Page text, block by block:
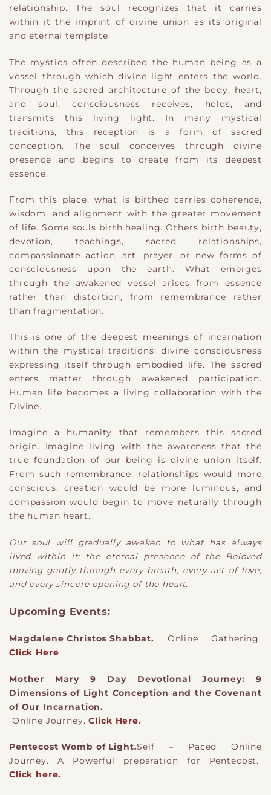
relationship. The soul recognizes that it carries
within it the imprint of divine union as its original
and eternal template.
The mystics often described the human being as a
vessel through which divine light enters the world.
Through the sacred architecture of the body, heart,
and soul, consciousness receives, holds, and
transmits this living light. In many mystical
traditions, this reception is a form of sacred
conception. The soul conceives through divine
presence and begins to create from its deepest
essence.
From this place, what is birthed carries coherence,
wisdom, and alignment with the greater movement
of life. Some souls birth healing. Others birth beauty,
devotion, teachings, sacred relationships,
compassionate action, art, prayer, or new forms of
consciousness upon the earth. What emerges
through the awakened vessel arises from essence
rather than distortion, from remembrance rather
than fragmentation.
This is one of the deepest meanings of incarnation
within the mystical traditions: divine consciousness
expressing itself through embodied life. The sacred
enters matter through awakened participation.
Human life becomes a living collaboration with the
Divine.
Imagine a humanity that remembers this sacred
origin. Imagine living with the awareness that the
true foundation of our being is divine union itself.
From such remembrance, relationships would more
conscious, creation would be more luminous, and
compassion would begin to move naturally through
the human heart.
Our soul will gradually awaken to what has always
lived within it: the eternal presence of the Beloved
moving gently through every breath, every act of love,
and every sincere opening of the heart.
Upcoming Events:
Magdalene Christos Shabbat.
Online Gathering
Click Here
Mother Mary 9 Day Devotional Journey: 9
Dimensions of Light Conception and the Covenant
of Our Incarnation.
Online Journey.Click Here.
Pentecost Womb of Light.Self – Paced Online
Journey. A Powerful preparation for Pentecost.
Click here.